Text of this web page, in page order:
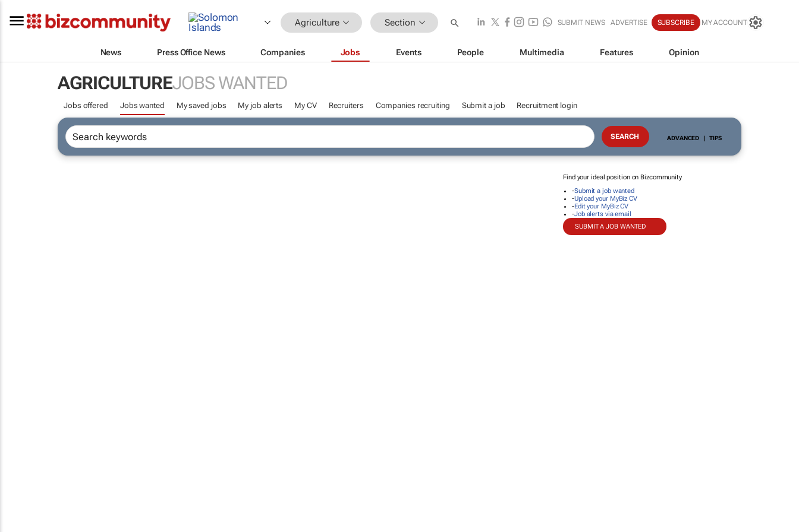
Agriculture Section SUBMIT NEWS ADVERTISE SUBSCRIBE MY ACCOUNT
News Press Office News Companies Jobs Events People Multimedia Features Opinion
AGRICULTUREJOBS WANTED
Jobs offered Jobs wanted My saved jobs My job alerts My CV Recruiters Companies recruiting Submit a job Recruitment login
ADVANCED | TIPS
Find your ideal position on Bizcommunity
-Submit a job wanted
-Upload your MyBiz CV
-Edit your MyBiz CV
-Job alerts via email
SUBMIT A JOB WANTED